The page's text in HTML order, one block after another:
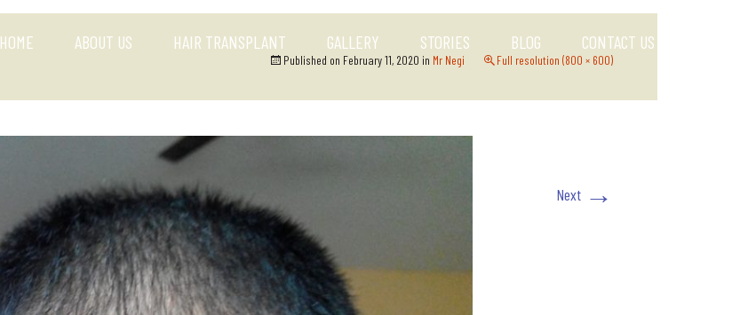
HOME ABOUT US HAIR TRANSPLANT GALLERY STORIES BLOG CONTACT US
Published on February 11, 2020 in Mr Negi Full resolution (800 × 600)
Next →